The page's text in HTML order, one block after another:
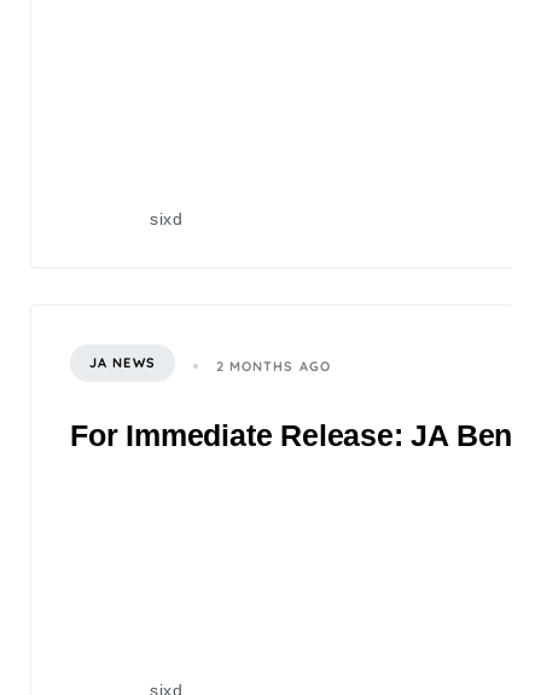
sixd
JA NEWS 2 MONTHS AGO
For Immediate Release: JA
sixd